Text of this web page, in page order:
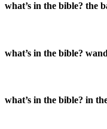
what’s in the bible? the
what’s in the bible?
what’s in the bible? in